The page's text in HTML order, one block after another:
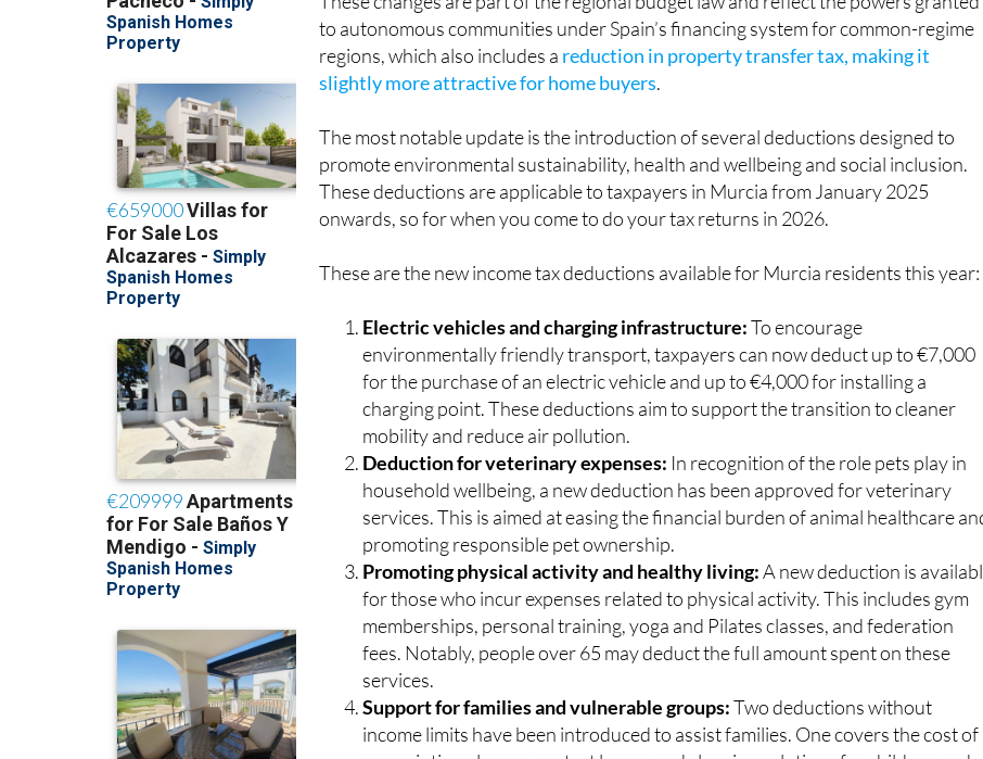
These changes are part of the regional budget law and reflect the powers granted
to autonomous communities under Spain’s financing system for common-regime
regions, which also includes areduction in property transfer tax, making it
The most notable update is the introduction of several deductions designed to
promote environmental sustainability, health and wellbeing and social inclusion.
These deductions are applicable to taxpayers in Murcia from January 2025
Electric vehicles and charging infrastructure:To encourage
environmentally friendly transport, taxpayers can now deduct up to €7,000
for the purchase of an electric vehicle and up to €4,000 for installing a
charging point. These deductions aim to support the transition to cleaner
mobility and reduce air pollution.
Deduction for veterinary expenses:In recognition of the role pets play in
household wellbeing, a new deduction has been approved for veterinary
services. This is aimed at easing the financial burden of animal healthcare and
promoting responsible pet ownership.
Promoting physical activity and healthy living:A new deduction is available
for those who incur expenses related to physical activity. This includes gym
memberships, personal training, yoga and Pilates classes, and federation
fees. Notably, people over 65 may deduct the full amount spent on these
services.
Support for families and vulnerable groups:Two deductions without